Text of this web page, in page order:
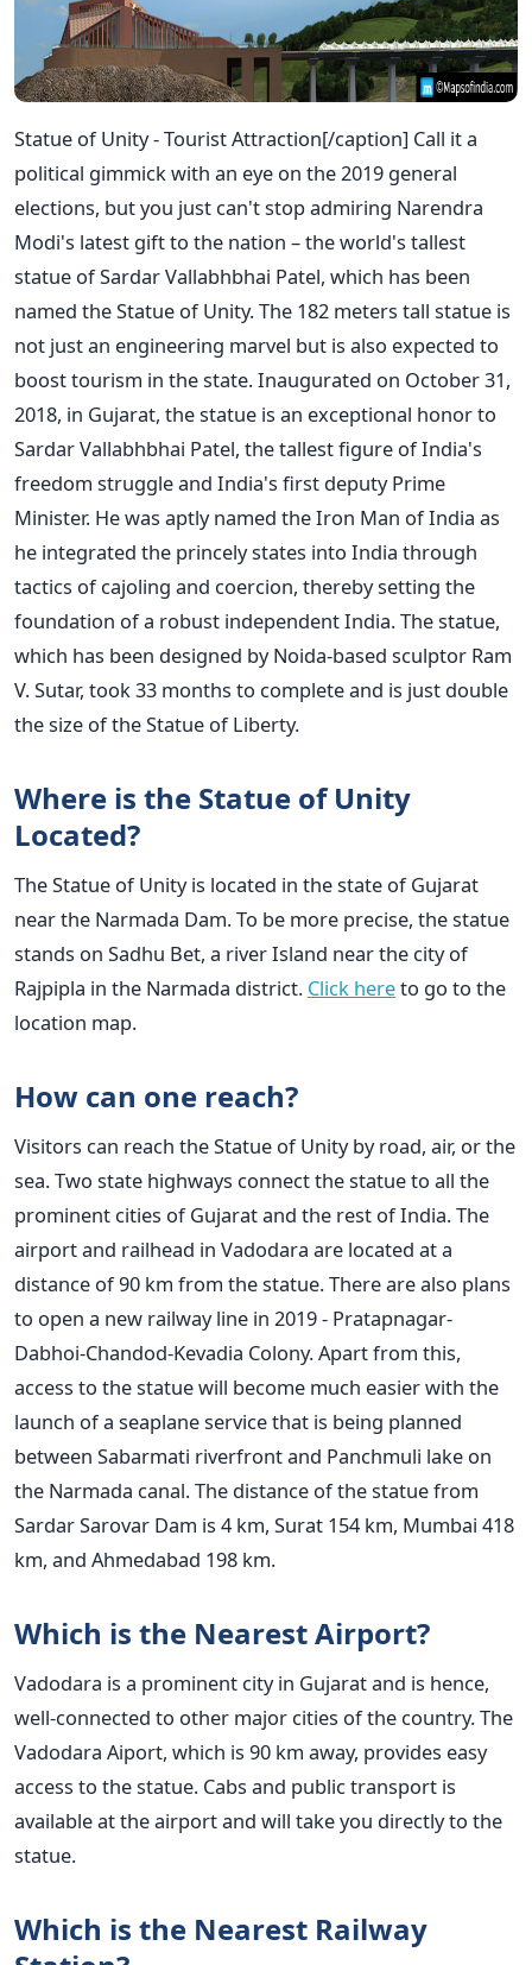
Statue of Unity - Tourist Attraction[/caption] Call it a
political gimmick with an eye on the 2019 general
elections, but you just can't stop admiring Narendra
Modi's latest gift to the nation – the world's tallest
statue of Sardar Vallabhbhai Patel, which has been
named the Statue of Unity. The 182 meters tall statue is
not just an engineering marvel but is also expected to
boost tourism in the state. Inaugurated on October 31,
2018, in Gujarat, the statue is an exceptional honor to
Sardar Vallabhbhai Patel, the tallest figure of India's
freedom struggle and India's first deputy Prime
Minister. He was aptly named the Iron Man of India as
he integrated the princely states into India through
tactics of cajoling and coercion, thereby setting the
foundation of a robust independent India. The statue,
which has been designed by Noida-based sculptor Ram
V. Sutar, took 33 months to complete and is just double
the size of the Statue of Liberty.
Where is the Statue of Unity
Located?
The Statue of Unity is located in the state of Gujarat
near the Narmada Dam. To be more precise, the statue
stands on Sadhu Bet, a river Island near the city of
Rajpipla in the Narmada district. Click hereto go to the
location map.
How can one reach?
Visitors can reach the Statue of Unity by road, air, or the
sea. Two state highways connect the statue to all the
prominent cities of Gujarat and the rest of India. The
airport and railhead in Vadodara are located at a
distance of 90 km from the statue. There are also plans
to open a new railway line in 2019 - Pratapnagar-
Dabhoi-Chandod-Kevadia Colony. Apart from this,
access to the statue will become much easier with the
launch of a seaplane service that is being planned
between Sabarmati riverfront and Panchmuli lake on
the Narmada canal. The distance of the statue from
Sardar Sarovar Dam is 4 km, Surat 154 km, Mumbai 418
km, and Ahmedabad 198 km.
Which is the Nearest Airport?
Vadodara is a prominent city in Gujarat and is hence,
well-connected to other major cities of the country. The
Vadodara Aiport, which is 90 km away, provides easy
access to the statue. Cabs and public transport is
available at the airport and will take you directly to the
statue.
Which is the Nearest Railway